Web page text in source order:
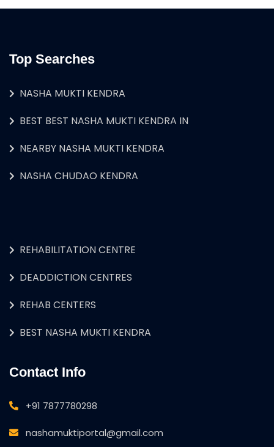
Top Searches
NASHA MUKTI KENDRA
BEST BEST NASHA MUKTI KENDRA IN
NEARBY NASHA MUKTI KENDRA
NASHA CHUDAO KENDRA
REHABILITATION CENTRE
DEADDICTION CENTRES
REHAB CENTERS
BEST NASHA MUKTI KENDRA
Contact Info
+91 7877780298
nashamuktiportal@gmail.com